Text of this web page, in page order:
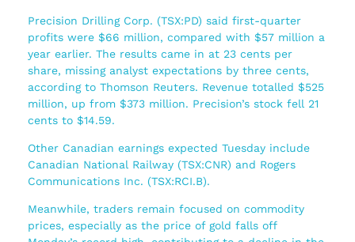
Precision Drilling Corp. (TSX:PD) said first-quarter
profits were $66 million, compared with $57 million a
year earlier. The results came in at 23 cents per
share, missing analyst expectations by three cents,
according to Thomson Reuters. Revenue totalled $525
million, up from $373 million. Precision’s stock fell 21
cents to $14.59.
Other Canadian earnings expected Tuesday include
Canadian National Railway (TSX:CNR) and Rogers
Communications Inc. (TSX:RCI.B).
Meanwhile, traders remain focused on commodity
prices, especially as the price of gold falls off